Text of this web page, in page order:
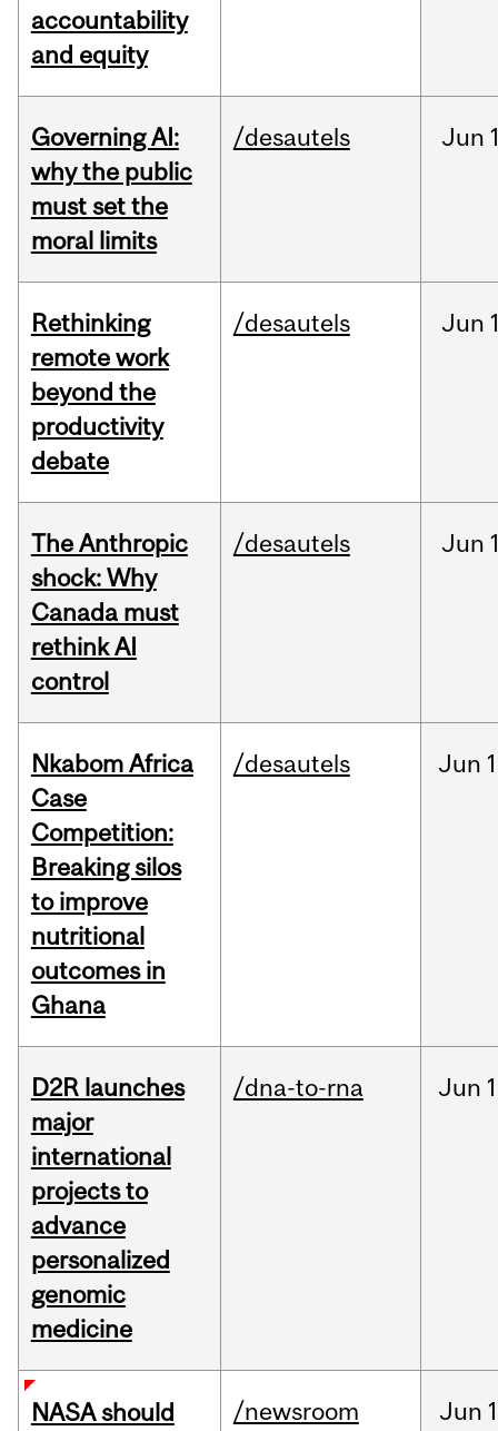
accountability
and equity
Governing AI:
why the public
must set the
moral limits
/desautels Jun
Rethinking
remote work
beyond the
productivity
debate
/desautels Jun
The Anthropic
shock: Why
Canada must
rethink AI
control
/desautels Jun
Nkabom Africa
Case
Competition:
Breaking silos
to improve
nutritional
outcomes in
Ghana
/desautels Jun
D2R launches
major
international
projects to
advance
personalized
genomic
medicine
/dna-to-rna Jun
NASA should
/newsroom Jun